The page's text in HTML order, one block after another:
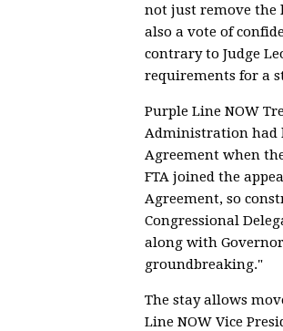
not just remove the
also a vote of
contrary to Judge
requirements for a
Purple Line NOW
Administration had
Agreement when
FTA joined the
Agreement, so
Congressional
along with
groundbreaking."
The stay allows
Line NOW Vice